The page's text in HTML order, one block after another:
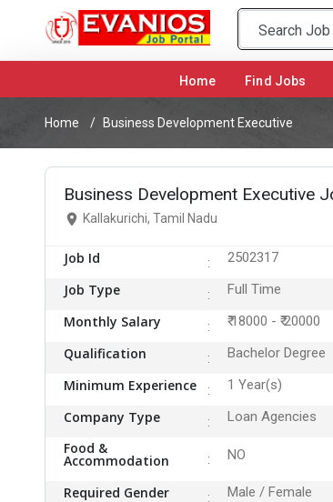
Home (current)Find Jobs
Home Business Development Executive
Business Development Executive
Kallakurichi, Tamil Nadu
Job Id 2502317
Job Type Full Time
Monthly Salary ₹ 18000 - ₹ 20000
Qualification Bachelor Degree
Minimum Experience 1 Year(s)
Company Type Loan Agencies
Food &
Accommodation NO
Required Gender Male / Female